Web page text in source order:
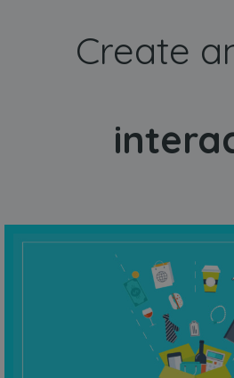
Create